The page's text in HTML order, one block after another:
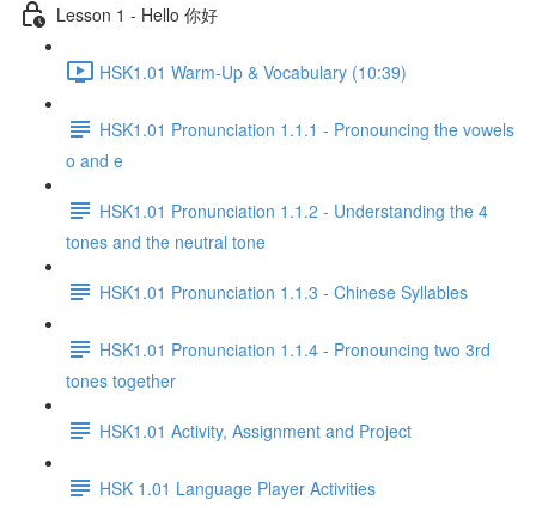
Lesson 1 - Hello 你好
HSK1.01 Warm-Up & Vocabulary (10:39)
HSK1.01 Pronunciation 1.1.1 - Pronouncing the vowels
o and e
HSK1.01 Pronunciation 1.1.2 - Understanding the 4
tones and the neutral tone
HSK1.01 Pronunciation 1.1.3 - Chinese Syllables
HSK1.01 Pronunciation 1.1.4 - Pronouncing two 3rd
tones together
HSK1.01 Activity, Assignment and Project
HSK 1.01 Language Player Activities